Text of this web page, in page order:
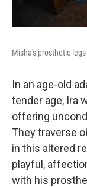
Misha's prosthetic
In an age-old
tender age, Ira
offering
They traverse
in this altered
playful,
with his